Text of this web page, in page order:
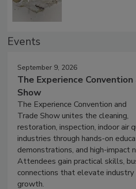
September 9, 2026
The Experience Convention
Show
The Experience Convention and
Trade Show unites the cleaning,
restoration, inspection, indoor air
industries through hands-on
demonstrations, and high-impact
Attendees gain practical skills,
connections that elevate industry